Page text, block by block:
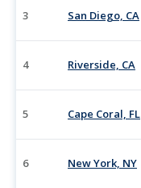
3 San Diego, CA
4 Riverside, CA
5 Cape Coral, FL
6 New York, NY